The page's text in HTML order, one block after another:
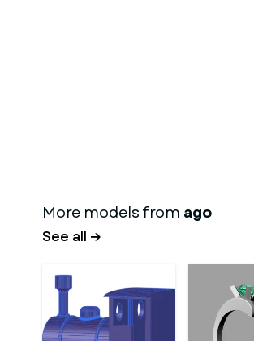
More models from ago
See all →